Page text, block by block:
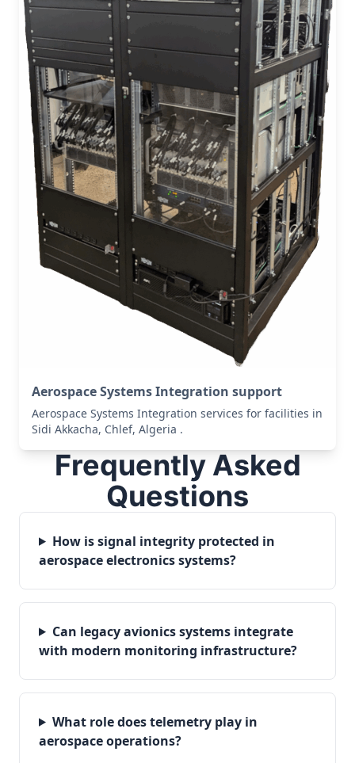
Aerospace Systems Integration support
Aerospace Systems Integration services for facilities in
Sidi Akkacha, Chlef, Algeria .
Frequently Asked
Questions
How is signal integrity protected in
aerospace electronics systems?
Can legacy avionics systems integrate
with modern monitoring infrastructure?
What role does telemetry play in
aerospace operations?